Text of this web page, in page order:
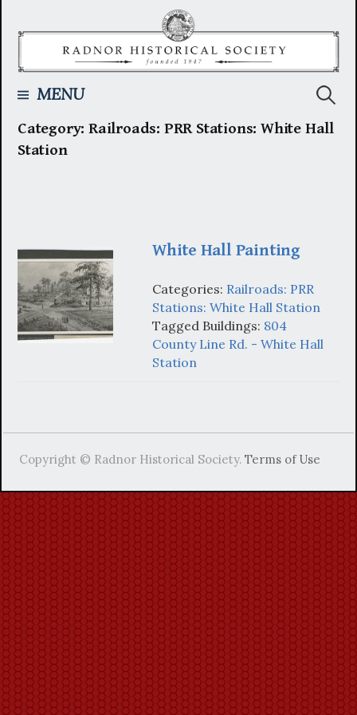
MENU
Category:Railroads: PRR Stations: White Hall
Station
White Hall Painting
Categories: Railroads: PRR
Stations: White Hall Station
Tagged Buildings: 804
County Line Rd. - White Hall
Station
Copyright © Radnor Historical Society.Terms of Use